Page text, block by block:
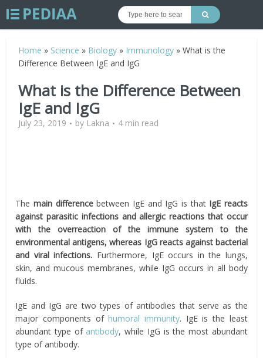
Home » Science » Biology » Immunology »What is the
Difference Between IgE and IgG
What is the Difference Between
IgE and IgG
July 23, 2019 by Lakna 4 min read
The main differencebetween IgE and IgG is that IgE reacts
against parasitic infections and allergic reactions that occur
with the overreaction of the immune system to the
environmental antigens, whereas IgG reacts against bacterial
and viral infections. Furthermore, IgE occurs in the lungs,
skin, and mucous membranes, while IgG occurs in all body
fluids.
IgE and IgG are two types of antibodies that serve as the
major components ofhumoral immunity. IgE is the least
abundant type of antibody, while IgG is the most abundant
type of antibody.